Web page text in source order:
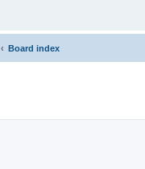
Board index